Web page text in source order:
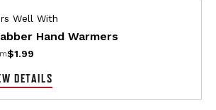
Well With
Hand Warmers
$1.99
DETAILS